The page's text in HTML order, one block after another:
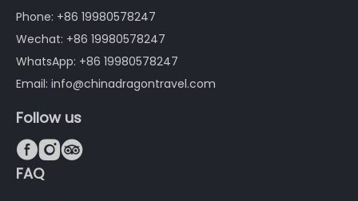
Phone: +86 19980578247
Wechat: +86 19980578247
WhatsApp: +86 19980578247
Email: info@chinadragontravel.com
Follow us

FAQ